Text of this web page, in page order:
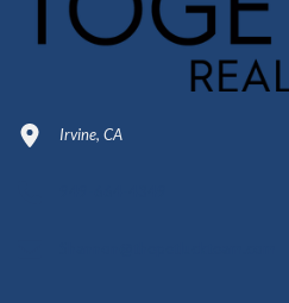
Irvine, CA